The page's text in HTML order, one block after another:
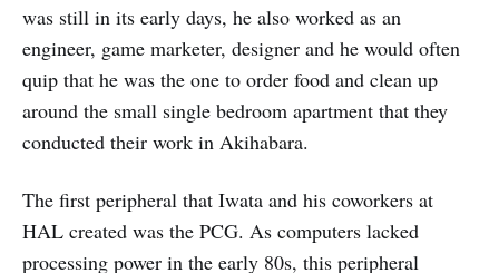
was still in its early days, he also worked as an
engineer, game marketer, designer and he would often
quip that he was the one to order food and clean up
around the small single bedroom apartment that they
conducted their work in Akihabara.
The first peripheral that Iwata and his coworkers at
HAL created was the PCG. As computers lacked
processing power in the early 80s, this peripheral